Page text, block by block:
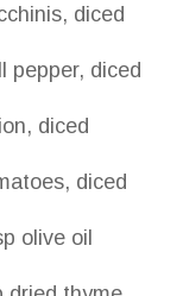
diced
pepper, diced
diced
diced
olive oil